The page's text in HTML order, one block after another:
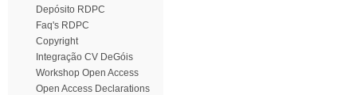
Depósito RDPC
Faq's RDPC
Copyright
Integração CV DeGóis
Workshop Open Access
Open Access Declarations